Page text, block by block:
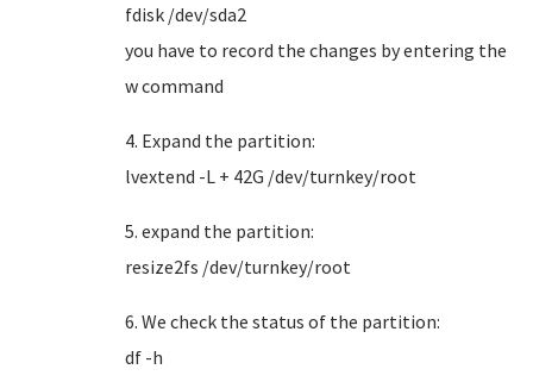
fdisk /dev/sda2
you have to record the changes by entering the
w command
4. Expand the partition:
lvextend -L + 42G /dev/turnkey/root
5. expand the partition:
resize2fs /dev/turnkey/root
6. We check the status of the partition:
df -h